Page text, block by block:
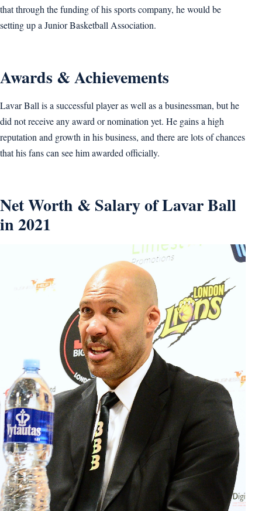
that through the funding of his sports company, he would be
setting up a Junior Basketball Association.
Awards & Achievements
Lavar Ball is a successful player as well as a businessman, but he
did not receive any award or nomination yet. He gains a high
reputation and growth in his business, and there are lots of chances
that his fans can see him awarded officially.
Net Worth & Salary of Lavar Ball
in 2021